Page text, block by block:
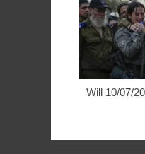
Will 10/07/